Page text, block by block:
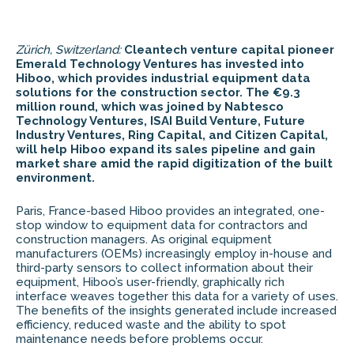
Zürich, Switzerland: Cleantech venture capital pioneer
Emerald Technology Ventures has invested into
Hiboo, which provides industrial equipment data
solutions for the construction sector. The €9.3
million round, which was joined by Nabtesco
Technology Ventures, ISAI Build Venture, Future
Industry Ventures, Ring Capital, and Citizen Capital,
will help Hiboo expand its sales pipeline and gain
market share amid the rapid digitization of the built
environment.
Paris, France-based Hiboo provides an integrated, one-
stop window to equipment data for contractors and
construction managers. As original equipment
manufacturers (OEMs) increasingly employ in-house and
third-party sensors to collect information about their
equipment, Hiboo’s user-friendly, graphically rich
interface weaves together this data for a variety of uses.
The benefits of the insights generated include increased
efficiency, reduced waste and the ability to spot
maintenance needs before problems occur.